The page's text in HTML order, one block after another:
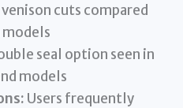
cuts compared
models
seal option seen in
models
Users frequently